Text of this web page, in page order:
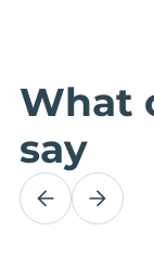
What
say